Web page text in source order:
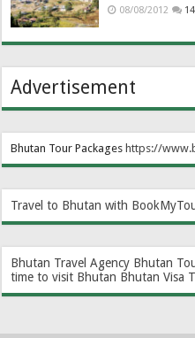
08/08/2012
Advertisement
Bhutan Tour Packages https://
Travel to Bhutan with
Bhutan Travel Agency Bhutan
time to visit Bhutan Bhutan Visa